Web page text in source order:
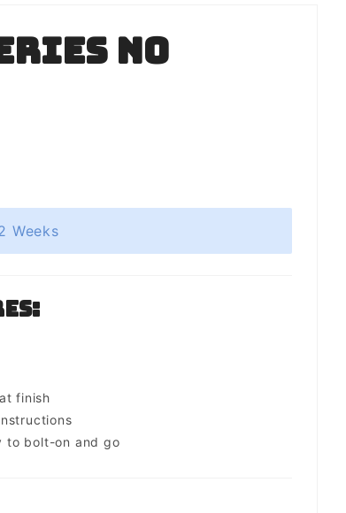
No
Weeks
finish
to bolt-on and go